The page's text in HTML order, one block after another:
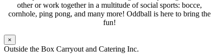
other or work together in a multitude of social sports: bocce,
cornhole, ping pong, and many more! Oddball is here to bring the
fun!
×
Outside the Box Carryout and Catering Inc.